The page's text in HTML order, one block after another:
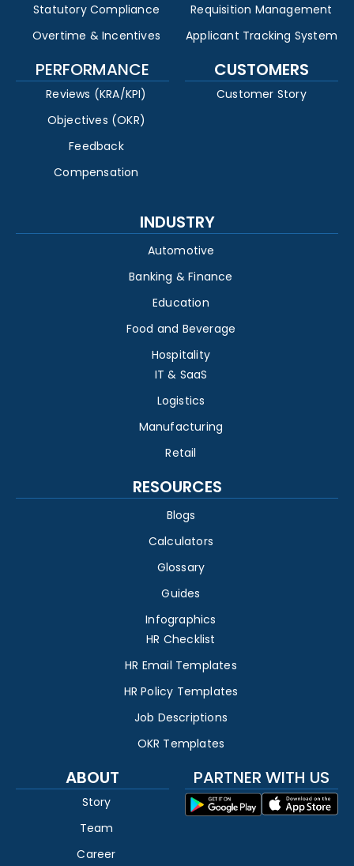
Statutory Compliance
Overtime & Incentives
Requisition Management
Applicant Tracking System
PERFORMANCE
Reviews (KRA/KPI)
Objectives (OKR)
Feedback
Compensation
CUSTOMERS
Customer Story
INDUSTRY
Automotive
Banking & Finance
Education
Food and Beverage
Hospitality
IT & SaaS
Logistics
Manufacturing
Retail
RESOURCES
Blogs
Calculators
Glossary
Guides
Infographics
HR Checklist
HR Email Templates
HR Policy Templates
Job Descriptions
OKR Templates
ABOUT
Story
Team
Career
PARTNER WITH US